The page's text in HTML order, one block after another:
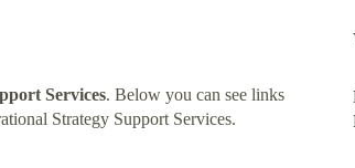
Services. Below you can see links
Strategy Support Services.